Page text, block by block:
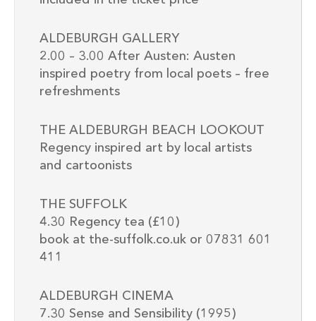
ALDEBURGH GALLERY
2.00 – 3.00 After Austen: Austen
inspired poetry from local poets – free
refreshments
THE ALDEBURGH BEACH LOOKOUT
Regency inspired art by local artists
and cartoonists
THE SUFFOLK
4.30 Regency tea (£10)
book at the-suffolk.co.uk or 07831 601
411
ALDEBURGH CINEMA
7.30 Sense and Sensibility (1995)